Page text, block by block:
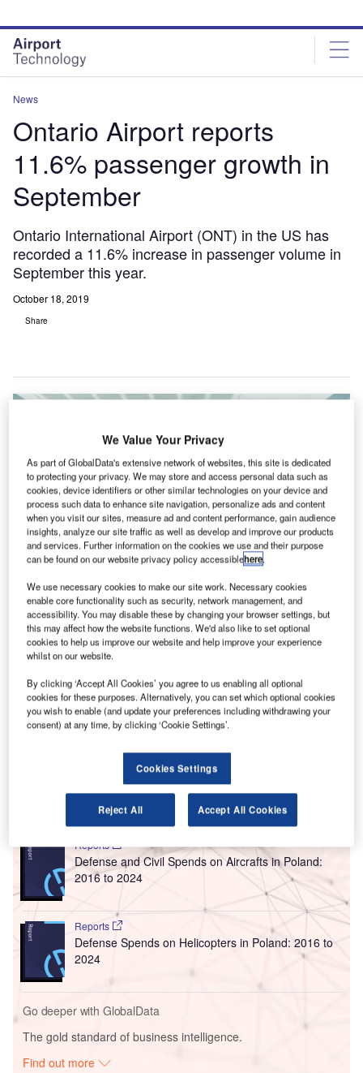
site
menu
page
content
News
Ontario Airport reports
11.6% passenger growth in
September
Ontario International Airport (ONT) in the US has
recorded a 11.6% increase in passenger volume in
September this year.
October 18, 2019
Share
Passenger volumes at Ontario International Airport continue to show
impressive gains. Credit: Ontario International Airport
O recorded an 11.6% passenger volume increase in
the month of September.
According to figures released by its operator Ontario
passengers travelled through the airport last month.
Go deeper with GlobalData
Reports
Defense and Civil Spends on Aircrafts in Poland:
2016 to 2024
Reports
Defense Spends on Helicopters in Poland: 2016 to
2024
Go deeper with GlobalData
The gold standard of business intelligence.
Find out more
We Value Your Privacy
As part of GlobalData's extensive network of websites, this site is dedicated
to protecting your privacy. We may store and access personal data such as
cookies, device identifiers or other similar technologies on your device and
process such data to enhance site navigation, personalize ads and content
when you visit our sites, measure ad and content performance, gain audience
insights, analyze our site traffic as well as develop and improve our products
and services. Further information on the cookies we use and their purpose
can be found on our website privacy policy accessiblehere.
We use necessary cookies to make our site work. Necessary cookies
enable core functionality such as security, network management, and
accessibility. You may disable these by changing your browser settings, but
this may affect how the website functions. We'd also like to set optional
cookies to help us improve our website and help improve your experience
whilst on our website.
By clicking ‘Accept All Cookies’ you agree to us enabling all optional
cookies for these purposes. Alternatively, you can set which optional cookies
you wish to enable (and update your preferences including withdrawing your
consent) at any time, by clicking ‘Cookie Settings’.
Cookies Settings
Reject All Accept All Cookies